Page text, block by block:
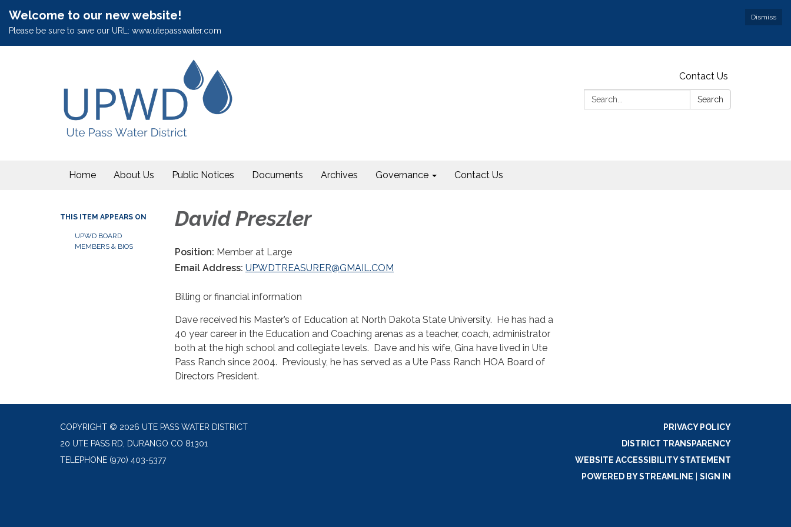
Dismiss
Welcome to our new website!
Please be sure to save our URL: www.utepasswater.com
Contact Us
Search:
Search
Home About Us Public Notices Documents Archives Governance Contact Us
THIS ITEM APPEARS ON
UPWD BOARD
MEMBERS & BIOS
David Preszler
Position: Member at Large
Email Address: UPWDTREASURER@GMAIL.COM
Billing or financial information
Dave received his Master’s of Education at North Dakota State University. He has had a
40 year career in the Education and Coaching arenas as a teacher, coach, administrator
both at the high school and collegiate levels. Dave and his wife, Gina have lived in Ute
Pass Ranch since 2004. Previously, he has served as a Ute Pass Ranch HOA Board of
Directors President.
COPYRIGHT © 2026 UTE PASS WATER DISTRICT
20 UTE PASS RD, DURANGO CO 81301
TELEPHONE (970) 403-5377
PRIVACY POLICY
DISTRICT TRANSPARENCY
WEBSITE ACCESSIBILITY STATEMENT
POWERED BY STREAMLINE
SIGN IN